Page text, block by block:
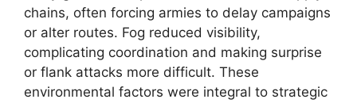
chains, often forcing armies to delay campaigns
or alter routes. Fog reduced visibility,
complicating coordination and making surprise
or flank attacks more difficult. These
environmental factors were integral to strategic